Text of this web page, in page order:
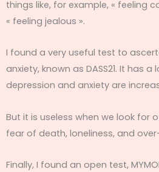
things like, for example, « feeling
« feeling jealous ».
I found a very useful test to
anxiety, known as DASS21. It has
depression and anxiety are
But it is useless when we look for
fear of death, loneliness, and
Finally, I found an open test,